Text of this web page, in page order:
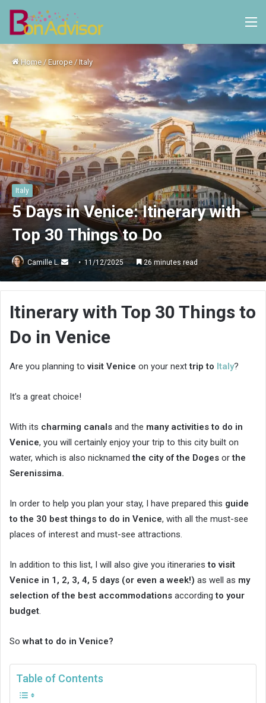
Home / Europe / Italy
Italy
5 Days in Venice: Itinerary with
Top 30 Things to Do
Camille L.
Send
email
11/12/2025 26 minutes read
Itinerary with Top 30 Things to
Do in Venice
Are you planning to visit Venice on your nexttrip to Italy?
It’s a great choice!
With its charming canals and the many activities to do in
Venice, you will certainly enjoy your trip to this city built on
water, which is also nicknamedthe city of the Doges orthe
Serenissima.
In order to help you plan your stay, I have prepared this guide
to the 30 best things to do in Venice, with all the must-see
places of interest and must-see attractions.
In addition to this list, I will also give you itinerariesto visit
Venice in 1, 2, 3, 4, 5 days (or even a week!) as well as my
selection of the best accommodations accordingto your
budget.
Sowhat to do in Venice?
Table of Contents